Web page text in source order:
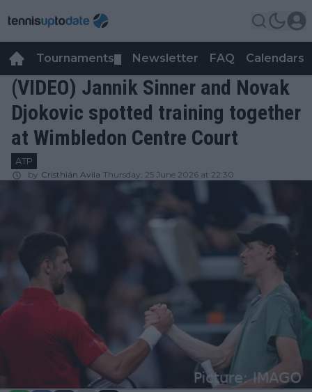
Tournaments Newsletter FAQ Calendars
(VIDEO) Jannik Sinner and Novak
Djokovic spotted training together
at Wimbledon Centre Court
ATP
by Cristhián Avila Thursday, 25 June 2026 at 22:30